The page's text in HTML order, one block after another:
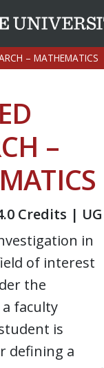
– MATHEMATICS
–
Credits | UG
in
of interest
the
faculty
is
defining a